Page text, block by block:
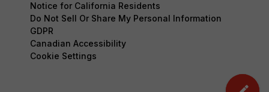
Notice for California Residents
Do Not Sell Or Share My Personal Information
GDPR
Canadian Accessibility
Cookie Settings